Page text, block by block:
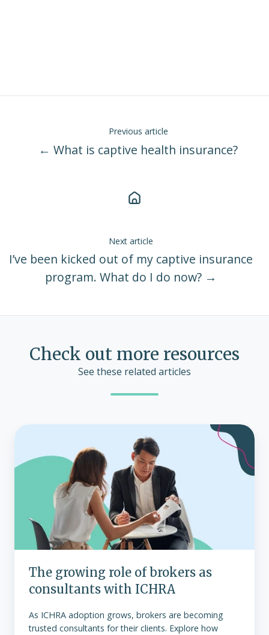
Previous article
← What is captive health insurance?
Next article
I’ve been kicked out of my captive insurance
program. What do I do now? →
Check out more resources
See these related articles
The
role
consultants
ICHRA
The growing role of brokers as
consultants with ICHRA
As ICHRA adoption grows, brokers are becoming
trusted consultants for their clients. Explore how